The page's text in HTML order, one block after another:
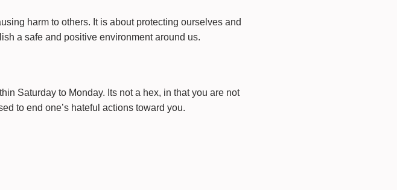
harm to others. It is about protecting ourselves and
a safe and positive environment around us.
Saturday to Monday. Its not a hex, in that you are not
to end one’s hateful actions toward you.